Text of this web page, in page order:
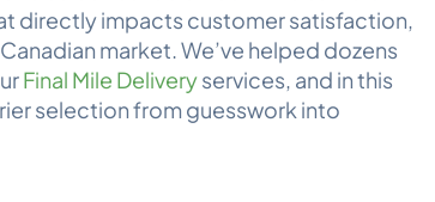
directly impacts customer satisfaction,
market. We’ve helped dozens
Final Mile Deliveryservices, and in this
selection from guesswork into